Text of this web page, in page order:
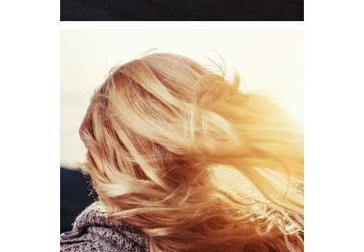
SUNLIT
Shooting